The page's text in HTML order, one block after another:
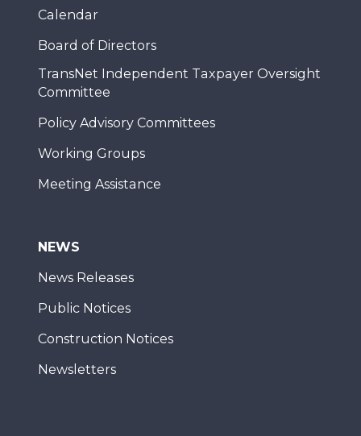
Calendar
Board of Directors
TransNet Independent Taxpayer Oversight
Committee
Policy Advisory Committees
Working Groups
Meeting Assistance
NEWS
News Releases
Public Notices
Construction Notices
Newsletters